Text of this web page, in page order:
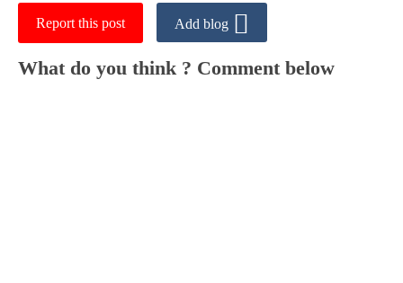
Report this post Add blog
What do you think ? Comment below